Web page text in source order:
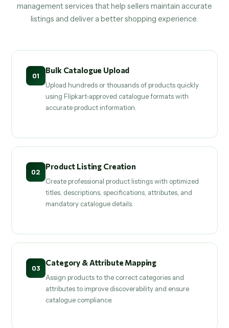
management services that help sellers maintain accurate
listings and deliver a better shopping experience.
01
Bulk Catalogue Upload
Upload hundreds or thousands of products quickly
using Flipkart-approved catalogue formats with
accurate product information.
02
Product Listing Creation
Create professional product listings with optimized
titles, descriptions, specifications, attributes, and
mandatory catalogue details.
03
Category & Attribute Mapping
Assign products to the correct categories and
attributes to improve discoverability and ensure
catalogue compliance.